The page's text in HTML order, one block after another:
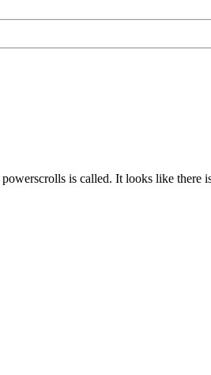
is called. It looks like there